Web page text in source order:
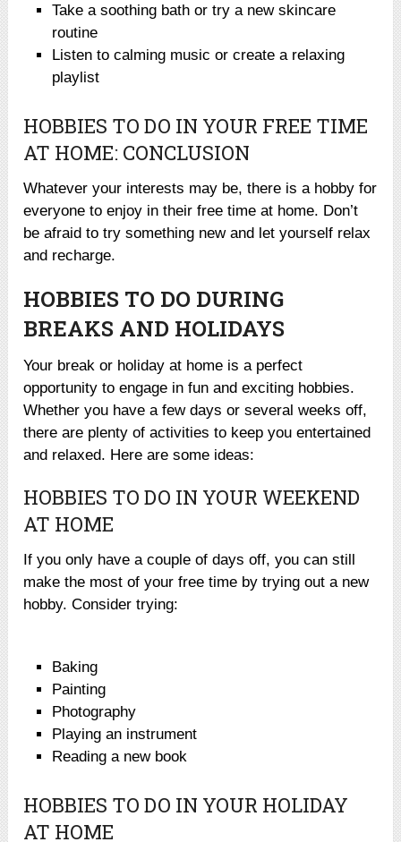
Take a soothing bath or try a new skincare
routine
Listen to calming music or create a relaxing
playlist
HOBBIES TO DO IN YOUR FREE TIME
AT HOME: CONCLUSION
Whatever your interests may be, there is a hobby for
everyone to enjoy in their free time at home. Don’t
be afraid to try something new and let yourself relax
and recharge.
HOBBIES TO DO DURING
BREAKS AND HOLIDAYS
Your break or holiday at home is a perfect
opportunity to engage in fun and exciting hobbies.
Whether you have a few days or several weeks off,
there are plenty of activities to keep you entertained
and relaxed. Here are some ideas:
HOBBIES TO DO IN YOUR WEEKEND
AT HOME
If you only have a couple of days off, you can still
make the most of your free time by trying out a new
hobby. Consider trying:
Baking
Painting
Photography
Playing an instrument
Reading a new book
HOBBIES TO DO IN YOUR HOLIDAY
AT HOME